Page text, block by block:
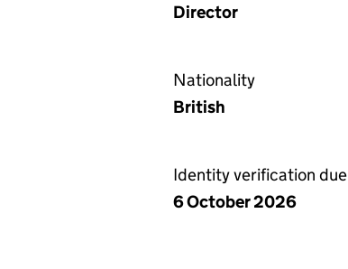
Director
Nationality
British
Identity verification due
6 October 2026